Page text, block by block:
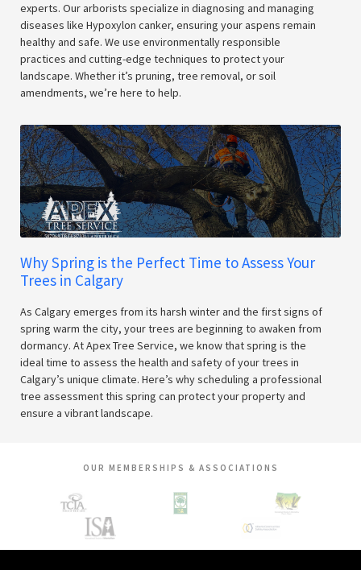
experts. Our arborists specialize in diagnosing and managing
diseases like Hypoxylon canker, ensuring your aspens remain
healthy and safe. We use environmentally responsible
practices and cutting-edge techniques to protect your
landscape. Whether it’s pruning, tree removal, or soil
amendments, we’re here to help.
Why Spring is the Perfect Time to Assess Your
Trees in Calgary
As Calgary emerges from its harsh winter and the first signs of
spring warm the city, your trees are beginning to awaken from
dormancy. At Apex Tree Service, we know that spring is the
ideal time to assess the health and safety of your trees in
Calgary’s unique climate. Here’s why scheduling a professional
tree assessment this spring can protect your property and
ensure a vibrant landscape.
OUR MEMBERSHIPS & ASSOCIATIONS